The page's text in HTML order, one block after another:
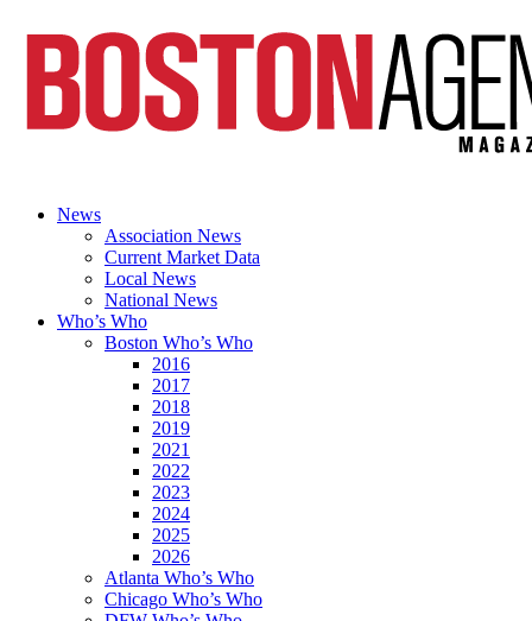
News
Association News
Current Market Data
Local News
National News
Who’s Who
Boston Who’s Who
2016
2017
2018
2019
2021
2022
2023
2024
2025
2026
Atlanta Who’s Who
Chicago Who’s Who